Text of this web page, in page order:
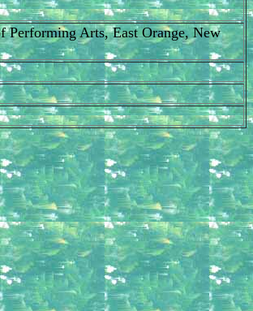
Performing Arts, East Orange, New